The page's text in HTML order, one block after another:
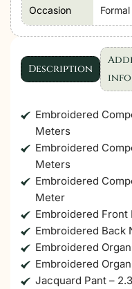
Festive
08-
3pc
Occasion
Description
Embroidered
Meters
Embroidered
Meters
Embroidered
Meter
Embroidered Front
Embroidered Back
Embroidered
Embroidered
Jacquard Pant –